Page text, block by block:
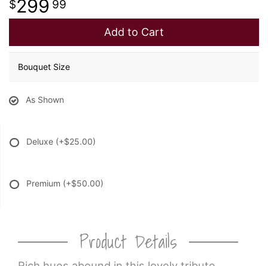
299 99
Add to Cart
Bouquet Size
As Shown
Deluxe (+$25.00)
Premium (+$50.00)
Product Details